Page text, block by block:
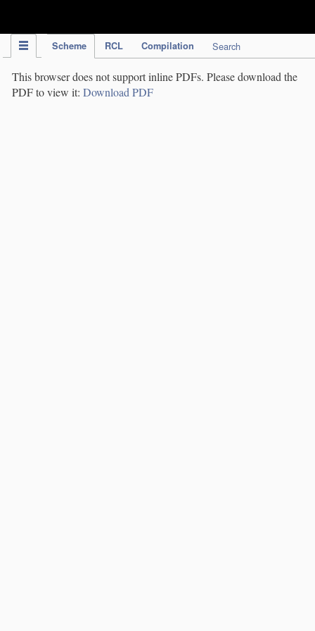
Scheme RCL Compilation Search
This browser does not support inline PDFs. Please download the
PDF to view it: Download PDF